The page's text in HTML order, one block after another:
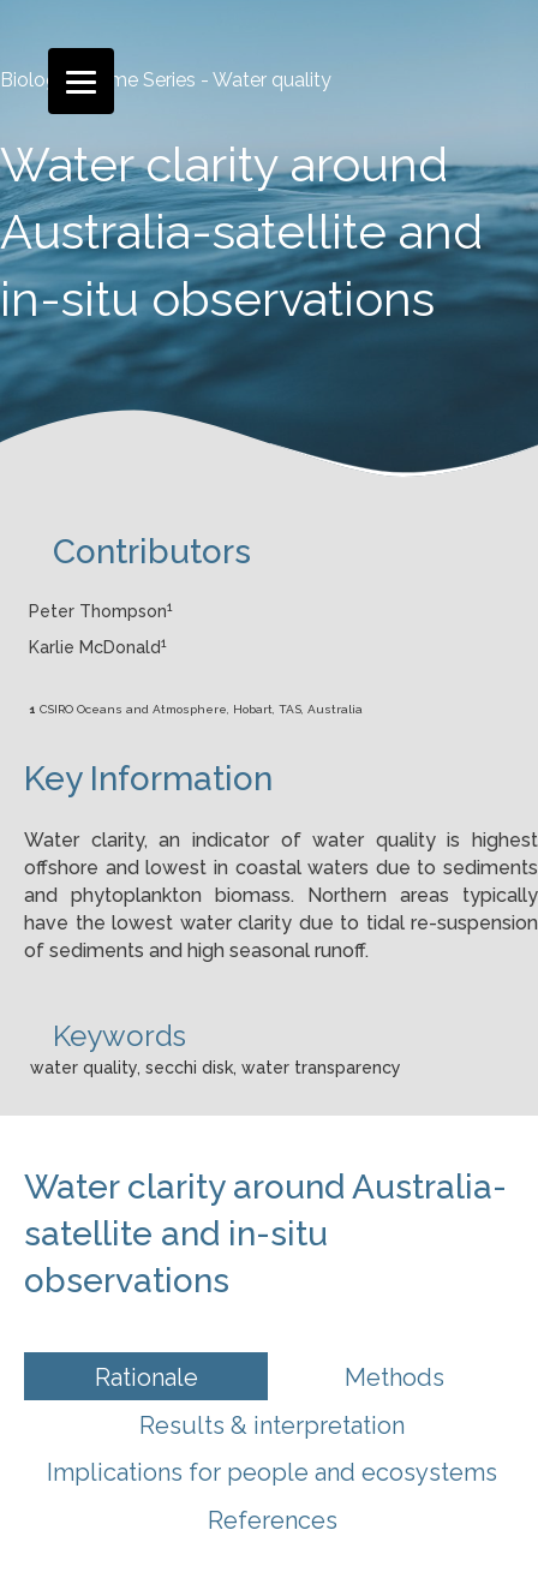
Biological Time Series - Water quality
Water clarity around
Australia-satellite and
in-situ observations
Contributors
Peter Thompson1
Karlie McDonald1
1 CSIRO Oceans and Atmosphere, Hobart, TAS, Australia
Key Information
Water clarity, an indicator of water quality is highest
offshore and lowest in coastal waters due to sediments
and phytoplankton biomass. Northern areas typically
have the lowest water clarity due to tidal re-suspension
of sediments and high seasonal runoff.
Keywords
water quality, secchi disk, water transparency
Water clarity around Australia-
satellite and in-situ
observations
Rationale
Methods
Results & interpretation
Implications for people and ecosystems
References